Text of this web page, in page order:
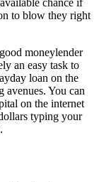
to blow they right
moneylender
an easy task to
loan on the
You can
on the internet
typing your